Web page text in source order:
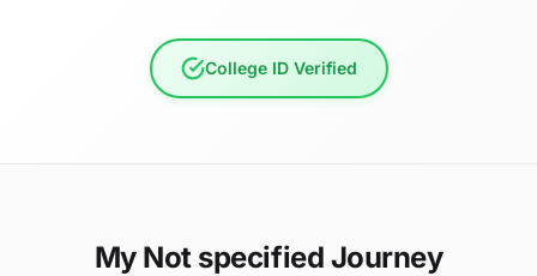
College ID Verified
My Not specified Journey